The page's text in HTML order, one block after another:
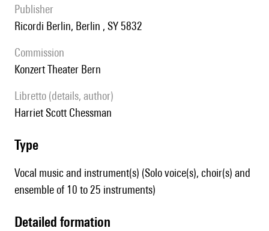
publisher
Ricordi Berlin, Berlin , SY 5832
Commission
Konzert Theater Bern
Libretto (details, author)
Harriet Scott Chessman
type
Vocal music and instrument(s) (Solo voice(s), choir(s) and
ensemble of 10 to 25 instruments)
detailed formation